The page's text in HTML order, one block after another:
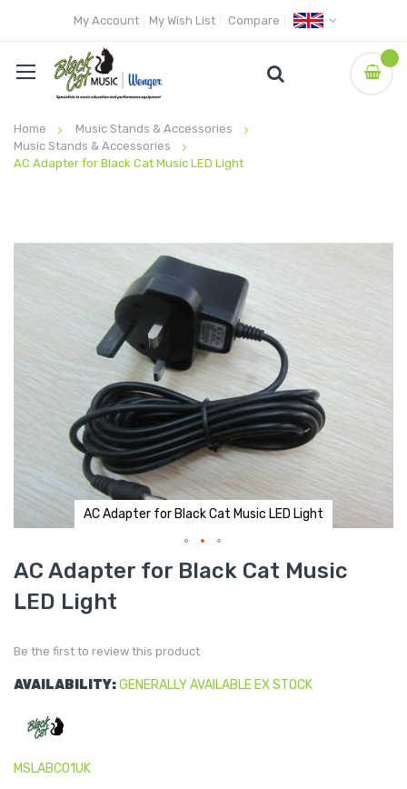
My Account My Wish List Compare
Home
Music Stands & Accessories
Music Stands & Accessories
AC Adapter for Black Cat Music LED Light
Skip
AC Adapter for Black Cat Music LED Light
Skip
to
beginning
of
gallery
AC Adapter for Black Cat Music
LED Light
Be the first to review this product
AVAILABILITY:GENERALLY AVAILABLE EX STOCK
MSLABC01UK